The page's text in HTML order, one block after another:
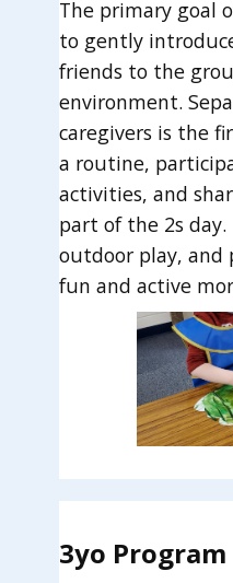
The primary goal
to gently
friends to the
environment.
caregivers is the
a routine,
activities, and
part of the 2s
outdoor play, and
fun and active
3yo Program